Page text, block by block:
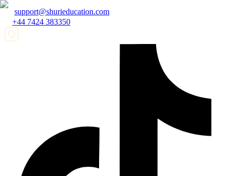
support@shurieducation.com
+44 7424 383350